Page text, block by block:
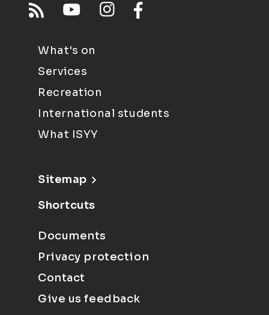
What's on
Services
Recreation
International students
What ISYY
Sitemap
Shortcuts
Documents
Privacy protection
Contact
Give us feedback